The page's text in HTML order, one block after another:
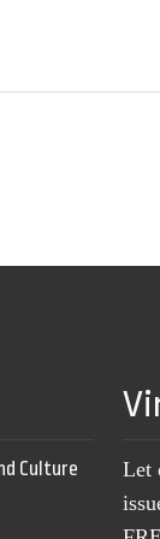
Culture
Let